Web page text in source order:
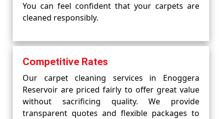
You can feel confident that your carpets are
cleaned responsibly.
Competitive Rates
Our carpet cleaning services in Enoggera
Reservoir are priced fairly to offer great value
without sacrificing quality. We provide
transparent quotes and flexible packages to